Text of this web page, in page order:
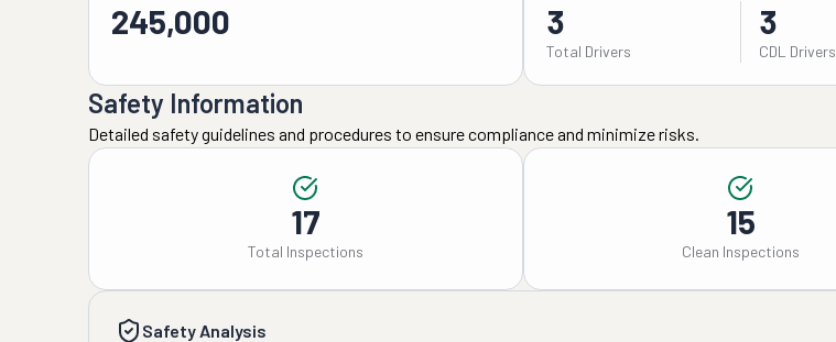
245,000 3
Total Drivers
3
CDL Drivers
Safety Information
Detailed safety guidelines and procedures to ensure compliance and minimize risks.
17
Total Inspections
15
Clean Inspections
Safety Analysis